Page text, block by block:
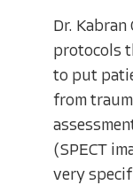
Dr.
protocols
to put
from
(SPECT
very